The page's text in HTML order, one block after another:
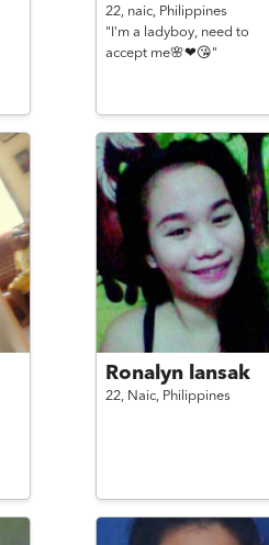
22, naic, Philippines
"I'm a ladyboy, need to
accept me🌸❤😘"
Ronalyn lansak
22, Naic, Philippines